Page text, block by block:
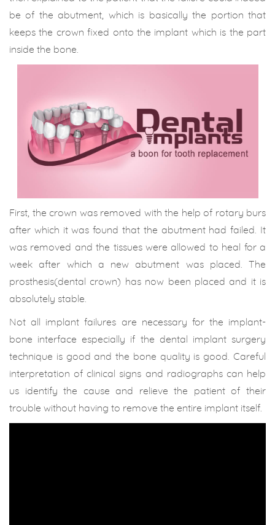
be of the abutment, which is basically the portion that
keeps the crown fixed onto the implant which is the part
inside the bone.
First, the crown was removed with the help of rotary burs
after which it was found that the abutment had failed. It
was removed and the tissues were allowed to heal for a
week after which a new abutment was placed. The
prosthesis(dental crown) has now been placed and it is
absolutely stable.
Not all implant failures are necessary for the implant-
bone interface especially if the dental implant surgery
technique is good and the bone quality is good. Careful
interpretation of clinical signs and radiographs can help
us identify the cause and relieve the patient of their
trouble without having to remove the entire implant itself.